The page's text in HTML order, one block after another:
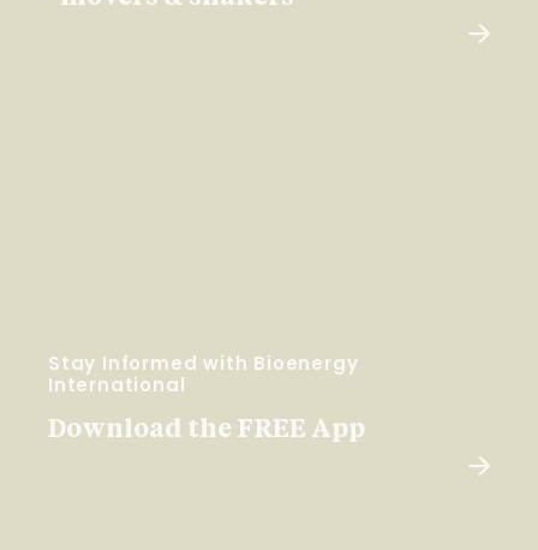
Stay Informed with Bioenergy
International
Download the FREE App